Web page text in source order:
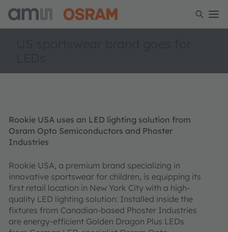
Rookie USA uses an LED lighting solution from
Osram Opto Semiconductors and Phoster
Industries
Rookie USA, a premium brand specializing in
innovative sportswear for children, is equipping its
first retail location in New York City with a high-
quality LED lighting solution: Installed inside the
fixtures from Canadian-based Phoster Industries
are energy-efficient Golden Dragon Plus LEDs